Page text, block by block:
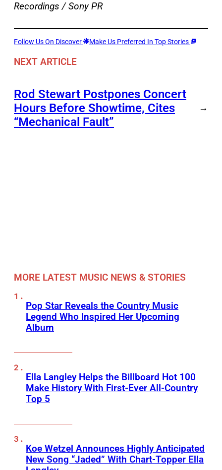
Recordings / Sony PR
Follow Us On Discover Make Us Preferred In Top Stories
NEXT ARTICLE
Rod Stewart Postpones Concert
Hours Before Showtime, Cites
“Mechanical Fault”
→
MORE LATEST MUSIC NEWS & STORIES
Pop Star Reveals the Country Music
Legend Who Inspired Her Upcoming
Album
Ella Langley Helps the Billboard Hot 100
Make History With First-Ever All-Country
Top 5
Koe Wetzel Announces Highly Anticipated
New Song “Jaded” With Chart-Topper Ella